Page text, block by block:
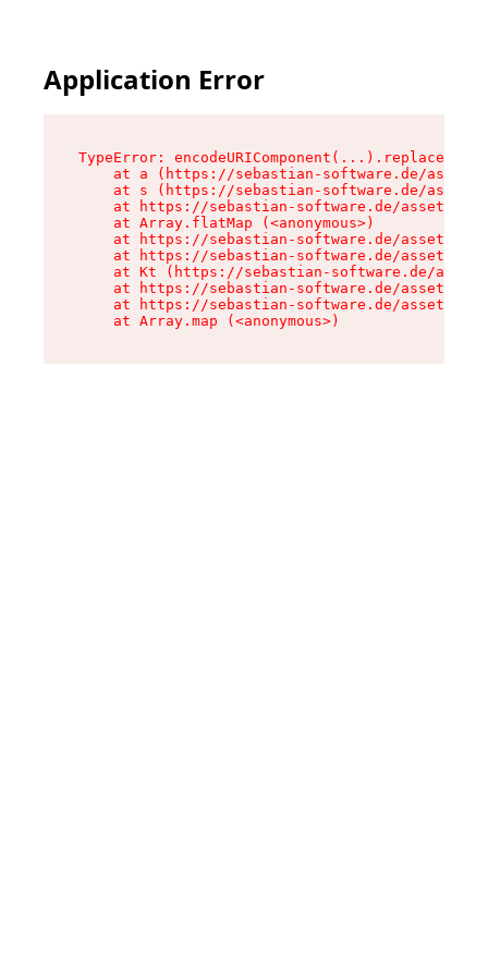
Application Error
TypeError:
at a (https://sebastian-software.de/
at s (https://sebastian-software.de/
at https://sebastian-software.de/assets/
    at Array.flatMap (<anonymous>)
at https://sebastian-software.de/assets/
at https://sebastian-software.de/assets/
at Kt (https://sebastian-software.de/
at https://sebastian-software.de/assets/
at https://sebastian-software.de/assets/
    at Array.map (<anonymous>)